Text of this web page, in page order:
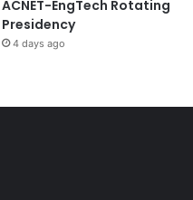
ACNET-EngTech Rotating
Presidency
4 days ago